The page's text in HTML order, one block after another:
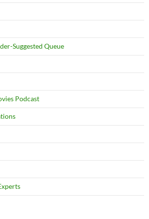
Suggested Queue
Podcast